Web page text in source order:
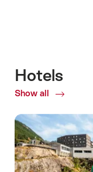
Hotels
Show all
of